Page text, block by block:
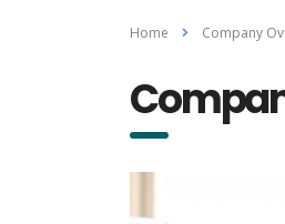
Home Company